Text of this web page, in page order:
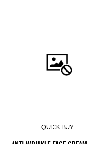
QUICK BUY